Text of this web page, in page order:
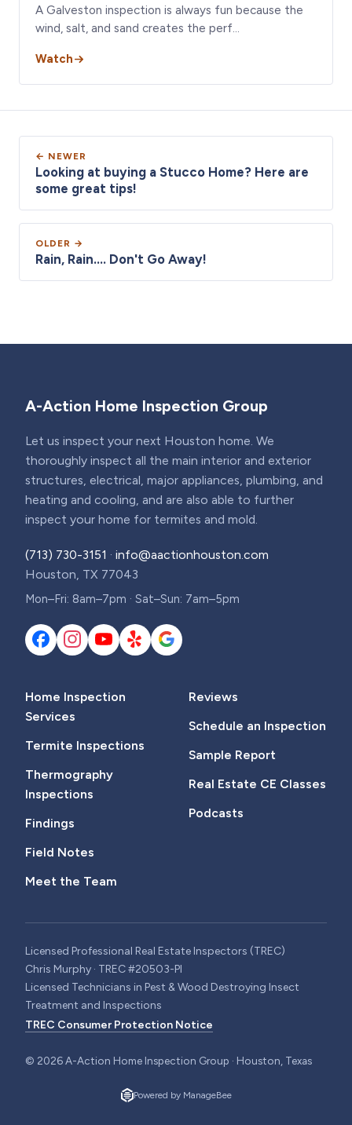
A Galveston inspection is always fun because the
wind, salt, and sand creates the perf…
Watch
← NEWER
Looking at buying a Stucco Home? Here are
some great tips!
OLDER →
Rain, Rain.... Don't Go Away!
A-Action Home Inspection Group
Let us inspect your next Houston home. We
thoroughly inspect all the main interior and exterior
structures, electrical, major appliances, plumbing, and
heating and cooling, and are also able to further
inspect your home for termites and mold.
(713) 730-3151 · info@aactionhouston.com
Houston, TX 77043
Mon–Fri: 8am–7pm · Sat–Sun: 7am–5pm
Home Inspection
Services
Termite Inspections
Thermography
Inspections
Findings
Field Notes
Meet the Team
Reviews
Schedule an Inspection
Sample Report
Real Estate CE Classes
Podcasts
Licensed Professional Real Estate Inspectors (TREC)
Chris Murphy · TREC #20503-PI
Licensed Technicians in Pest & Wood Destroying Insect
Treatment and Inspections
TREC Consumer Protection Notice
© 2026A-Action Home Inspection Group · Houston, Texas
Powered by ManageBee